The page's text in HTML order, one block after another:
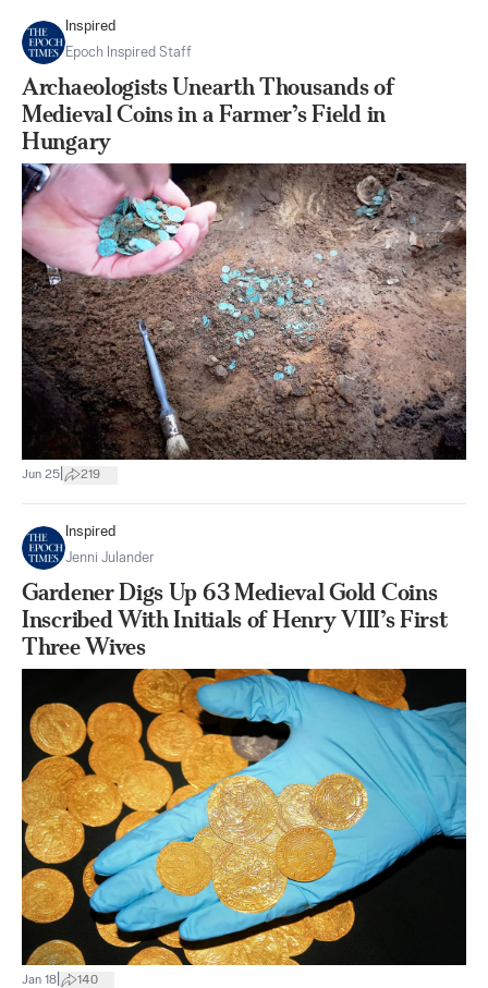
Inspired
Epoch Inspired Staff
Archaeologists Unearth Thousands of
Medieval Coins in a Farmer’s Field in
Hungary
Jun 25 219
Inspired
Jenni Julander
Gardener Digs Up 63 Medieval Gold Coins
Inscribed With Initials of Henry VIII’s First
Three Wives
Jan 18 140